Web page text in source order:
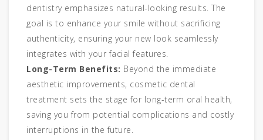
dentistry emphasizes natural-looking results. The
goal is to enhance your smile without sacrificing
authenticity, ensuring your new look seamlessly
integrates with your facial features.
Long-Term Benefits: Beyond the immediate
aesthetic improvements, cosmetic dental
treatment sets the stage for long-term oral health,
saving you from potential complications and costly
interruptions in the future.